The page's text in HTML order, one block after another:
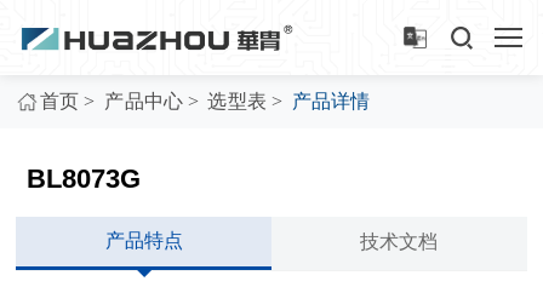
首页 > 产品中心 > 选型表 > 产品详情
BL8073G
产品特点 技术文档